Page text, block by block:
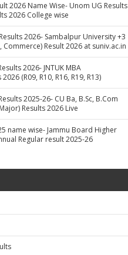
2026 Name Wise- Unom UG Results
2026 College wise
2026- Sambalpur University +3
Commerce) Result 2026 at suniv.ac.in
2026- JNTUK MBA
(R09, R10, R16, R19, R13)
2025-26- CU Ba, B.Sc, B.Com
Results 2026 Live
name wise- Jammu Board Higher
Regular result 2025-26